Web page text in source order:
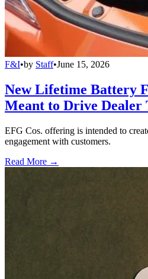
F&I•by Staff•June 15, 2026
New Lifetime Battery
Meant to Drive Dealer
EFG Cos. offering is intended to
engagement with customers.
Read More →